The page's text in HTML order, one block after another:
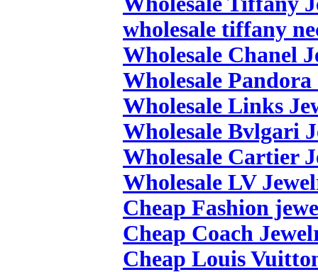
wholesale tiffany
Wholesale Chanel
Wholesale
Wholesale Links
Wholesale Bvlgari
Wholesale Cartier
Wholesale LV
Cheap Fashion
Cheap Coach
Cheap Louis